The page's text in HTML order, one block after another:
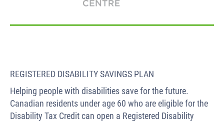
REGISTERED DISABILITY SAVINGS PLAN
Helping people with disabilities save for the future.
Canadian residents under age 60 who are eligible for the
Disability Tax Credit can open a Registered Disability